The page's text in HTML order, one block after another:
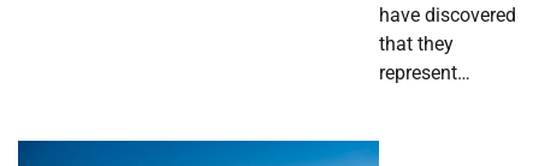
have discovered
that they
represent…